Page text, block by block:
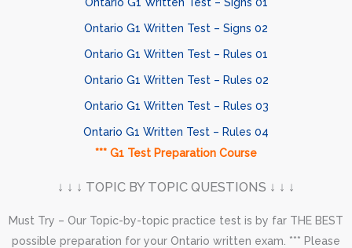
Ontario G1 Written Test – Signs 02
Ontario G1 Written Test – Rules 01
Ontario G1 Written Test – Rules 02
Ontario G1 Written Test – Rules 03
Ontario G1 Written Test – Rules 04
*** G1 Test Preparation Course
↓ ↓ ↓ TOPIC BY TOPIC QUESTIONS ↓ ↓ ↓
Must Try – Our Topic-by-topic practice test is by far THE BEST
possible preparation for your Ontario written exam. *** Please